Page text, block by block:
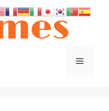
Menu